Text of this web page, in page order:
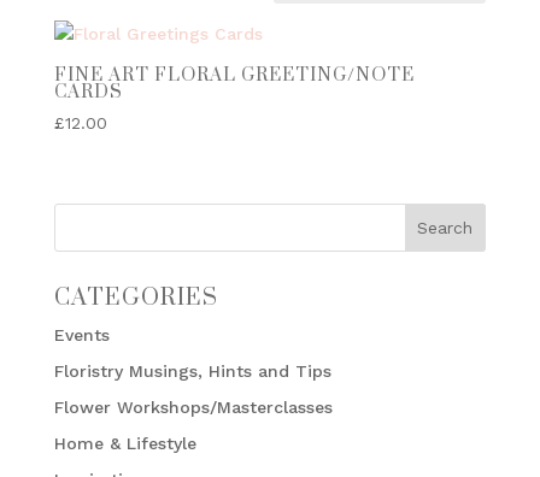
FINE ART FLORAL GREETING/NOTE
CARDS
£12.00
CATEGORIES
Events
Floristry Musings, Hints and Tips
Flower Workshops/Masterclasses
Home & Lifestyle